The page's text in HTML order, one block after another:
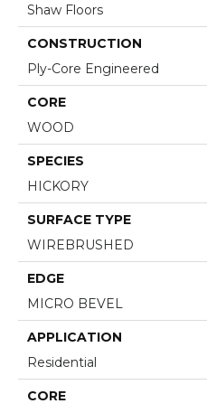
Shaw Floors
CONSTRUCTION
Ply-Core Engineered
CORE
WOOD
SPECIES
HICKORY
SURFACE TYPE
WIREBRUSHED
EDGE
MICRO BEVEL
APPLICATION
Residential
CORE